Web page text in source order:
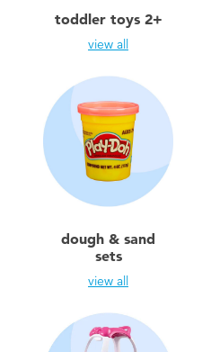
toddler toys 2+
view all
dough & sand
sets
view all